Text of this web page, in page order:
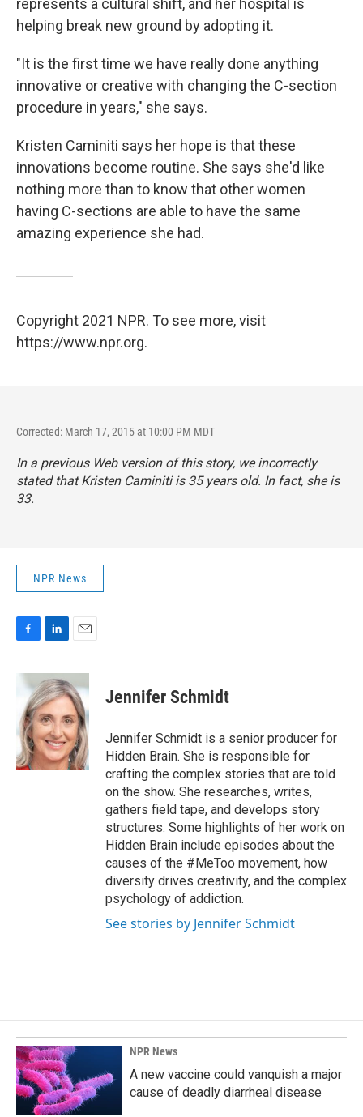
represents a cultural shift, and her hospital is
helping break new ground by adopting it.
"It is the first time we have really done anything
innovative or creative with changing the C-section
procedure in years," she says.
Kristen Caminiti says her hope is that these
innovations become routine. She says she'd like
nothing more than to know that other women
having C-sections are able to have the same
amazing experience she had.
Copyright 2021 NPR. To see more, visit
https://www.npr.org.
Corrected: March 17, 2015 at 10:00 PM MDT
In a previous Web version of this story, we incorrectly
stated that Kristen Caminiti is 35 years old. In fact, she is
33.
NPR News
c
o
o
k
n
k
e
d
I
n
a
i
l
Jennifer Schmidt
Jennifer Schmidt is a senior producer for
Hidden Brain. She is responsible for
crafting the complex stories that are told
on the show. She researches, writes,
gathers field tape, and develops story
structures. Some highlights of her work on
Hidden Brain include episodes about the
causes of the #MeToo movement, how
diversity drives creativity, and the complex
psychology of addiction.
See stories by Jennifer Schmidt
NPR News
A new vaccine could vanquish a major
cause of deadly diarrheal disease